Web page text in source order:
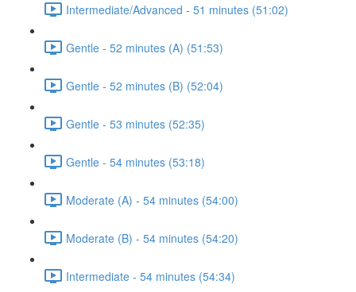
Intermediate/Advanced - 51 minutes (51:02)
Gentle - 52 minutes (A) (51:53)
Gentle - 52 minutes (B) (52:04)
Gentle - 53 minutes (52:35)
Gentle - 54 minutes (53:18)
Moderate (A) - 54 minutes (54:00)
Moderate (B) - 54 minutes (54:20)
Intermediate - 54 minutes (54:34)